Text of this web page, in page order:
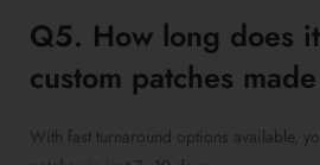
Q5. How long does
custom patches
With fast turnaround options available,